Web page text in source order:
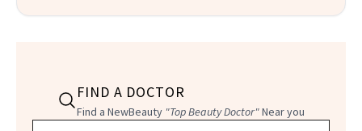
FIND A DOCTOR
Find a NewBeauty "Top Beauty Doctor"Near you